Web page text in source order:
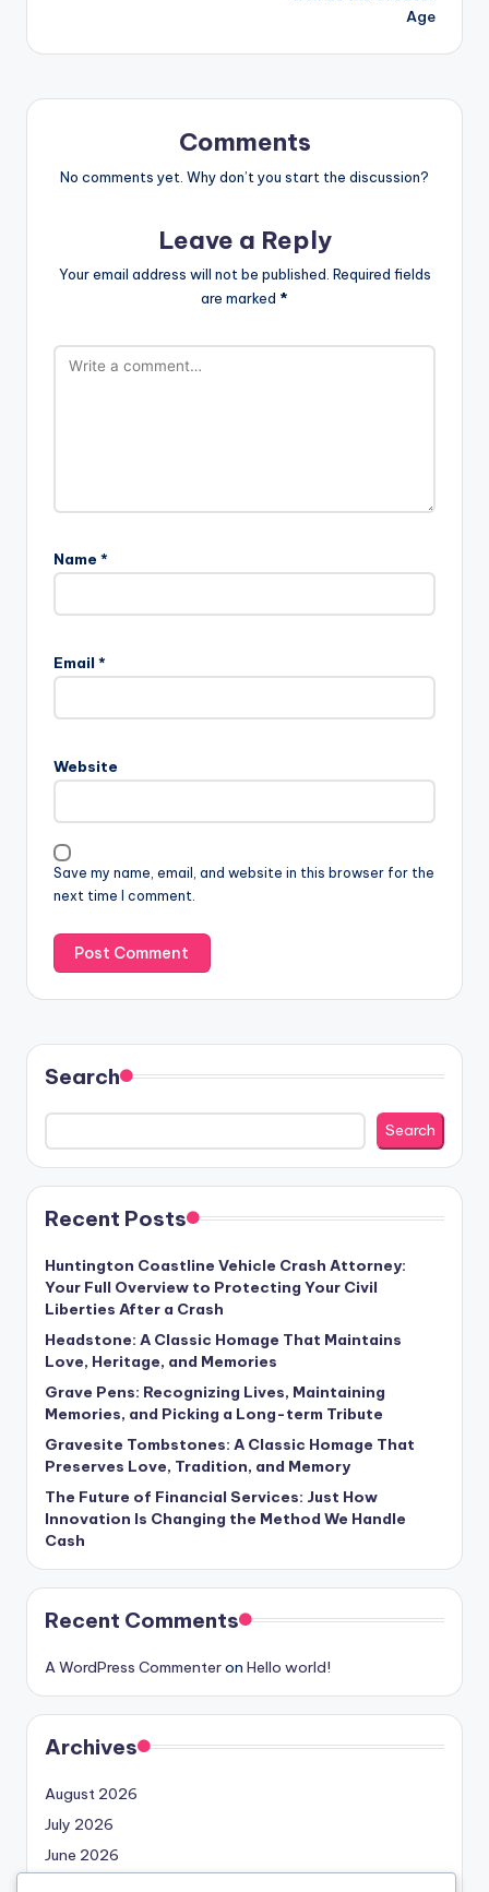
Age
Comments
No comments yet. Why don’t you start the discussion?
Leave a Reply
Your email address will not be published. Required fields
are marked *
Name *
Email *
Website
Save my name, email, and website in this browser for the
next time I comment.
Search
Search
Recent Posts
Huntington Coastline Vehicle Crash Attorney:
Your Full Overview to Protecting Your Civil
Liberties After a Crash
Headstone: A Classic Homage That Maintains
Love, Heritage, and Memories
Grave Pens: Recognizing Lives, Maintaining
Memories, and Picking a Long-term Tribute
Gravesite Tombstones: A Classic Homage That
Preserves Love, Tradition, and Memory
The Future of Financial Services: Just How
Innovation Is Changing the Method We Handle
Cash
Recent Comments
A WordPress Commenteron Hello world!
Archives
August 2026
July 2026
June 2026